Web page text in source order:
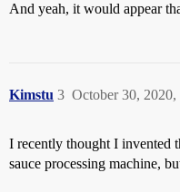
And yeah, it would appear
Kimstu October 30, 2020,
3
I recently thought I invented
sauce processing machine,